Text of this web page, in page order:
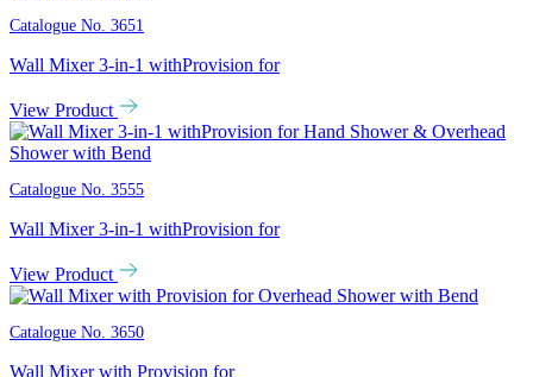
Catalogue No. 3651
Wall Mixer 3-in-1 withProvision for
View Product
Catalogue No. 3555
Wall Mixer 3-in-1 withProvision for
View Product
Catalogue No. 3650
Wall Mixer with Provision for